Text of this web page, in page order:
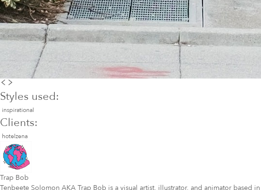
Styles used:
inspirational
Clients:
hotelzena
Trap Bob
Tenbeete Solomon AKA Trap Bob is a visual artist, illustrator, and animator